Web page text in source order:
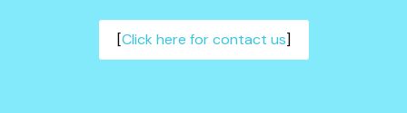
[Click here for contact us]